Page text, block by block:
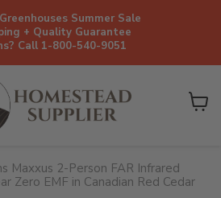
Summer Sale
+ Quality Guarantee
Call 1-800-540-9051
View
Maxxus 2-Person FAR Infrared
Zero EMF in Canadian Red Cedar